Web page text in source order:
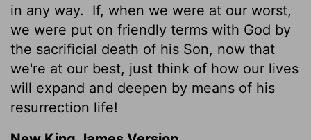
in any way.
If, when we were at our worst,
we were put on friendly terms with God by
the sacrificial death of his Son, now that
we're at our best, just think of how our lives
will expand and deepen by means of his
resurrection life!